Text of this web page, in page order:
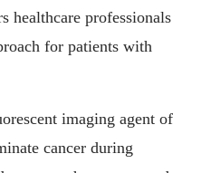
healthcare professionals
for patients with
imaging agent of
cancer during